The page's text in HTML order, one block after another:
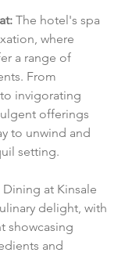
The hotel's spa
where
a range of
From
invigorating
offerings
to unwind and
setting.
Dining at Kinsale
delight, with
showcasing
and